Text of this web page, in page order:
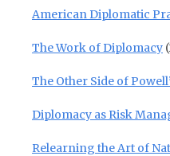
American Diplomatic
The Work of Diplomacy
The Other Side of
Diplomacy as Risk
Relearning the Art of